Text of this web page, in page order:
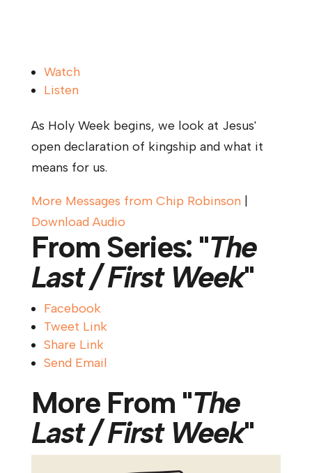
Watch
Listen
As Holy Week begins, we look at Jesus'
open declaration of kingship and what it
means for us.
More Messages from Chip Robinson|
Download Audio
From Series: "The
Last / First Week"
Facebook
Tweet Link
Share Link
Send Email
More From "The
Last / First Week"